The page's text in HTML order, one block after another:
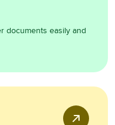
documents easily and